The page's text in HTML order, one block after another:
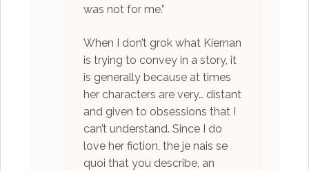
was not for me.”
When I don’t grok what Kiernan
is trying to convey in a story, it
is generally because at times
her characters are very… distant
and given to obsessions that I
can’t understand. Since I do
love her fiction, the je nais se
quoi that you describe, an